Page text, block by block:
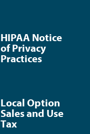
HIPAA Notice
of Privacy
Practices
Local Option
Sales and Use
Tax